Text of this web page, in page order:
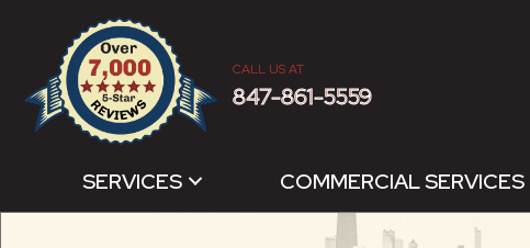
CALL US AT
847-861-5559
SERVICES COMMERCIAL SERVICES